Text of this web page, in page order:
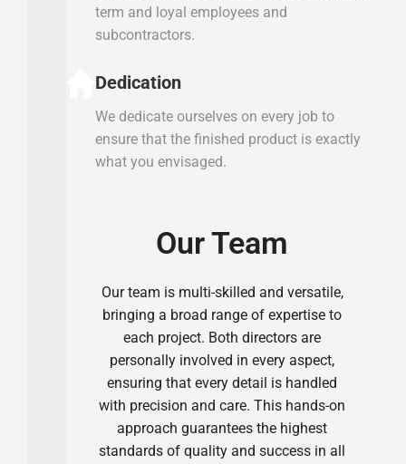
term and loyal employees and
subcontractors.
Dedication
We dedicate ourselves on every job to
ensure that the finished product is exactly
what you envisaged.
Our Team
Our team is multi-skilled and versatile,
bringing a broad range of expertise to
each project. Both directors are
personally involved in every aspect,
ensuring that every detail is handled
with precision and care. This hands-on
approach guarantees the highest
standards of quality and success in all